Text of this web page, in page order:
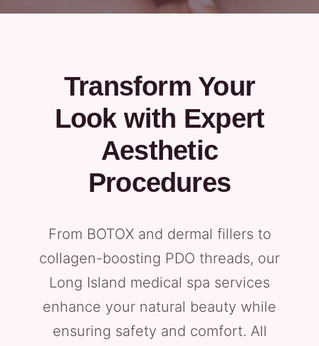
Transform Your
Look with Expert
Aesthetic
Procedures
From BOTOX and dermal fillers to
collagen-boosting PDO threads, our
Long Island medical spa services
enhance your natural beauty while
ensuring safety and comfort. All